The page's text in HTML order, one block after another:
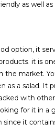
as well
option, it
it is
the market.
as a salad. It
with
for it in a
since it